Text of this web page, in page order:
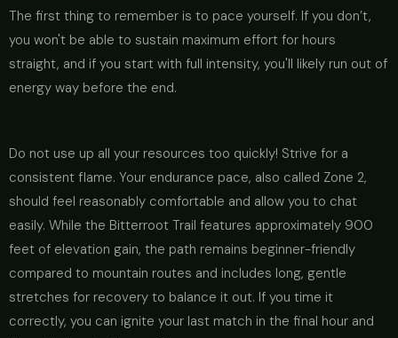
The first thing to remember is to pace yourself. If you don’t,
you won't be able to sustain maximum effort for hours
straight, and if you start with full intensity, you'll likely run out of
energy way before the end.
Do not use up all your resources too quickly! Strive for a
consistent flame. Your endurance pace, also called Zone 2,
should feel reasonably comfortable and allow you to chat
easily. While the Bitterroot Trail features approximately 900
feet of elevation gain, the path remains beginner-friendly
compared to mountain routes and includes long, gentle
stretches for recovery to balance it out. If you time it
correctly, you can ignite your last match in the final hour and